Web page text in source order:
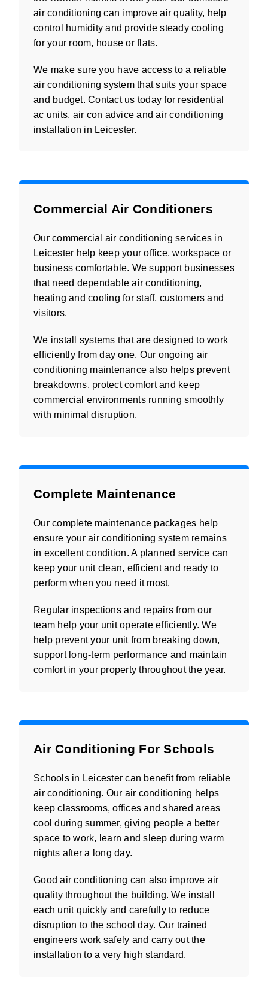
air conditioning can improve air quality, help
control humidity and provide steady cooling
for your room, house or flats.
We make sure you have access to a reliable
air conditioning system that suits your space
and budget. Contact us today for residential
ac units, air con advice and air conditioning
installation in Leicester.
Commercial Air Conditioners
Our commercial air conditioning services in
Leicester help keep your office, workspace or
business comfortable. We support businesses
that need dependable air conditioning,
heating and cooling for staff, customers and
visitors.
We install systems that are designed to work
efficiently from day one. Our ongoing air
conditioning maintenance also helps prevent
breakdowns, protect comfort and keep
commercial environments running smoothly
with minimal disruption.
Complete Maintenance
Our complete maintenance packages help
ensure your air conditioning system remains
in excellent condition. A planned service can
keep your unit clean, efficient and ready to
perform when you need it most.
Regular inspections and repairs from our
team help your unit operate efficiently. We
help prevent your unit from breaking down,
support long-term performance and maintain
comfort in your property throughout the year.
Air Conditioning For Schools
Schools in Leicester can benefit from reliable
air conditioning. Our air conditioning helps
keep classrooms, offices and shared areas
cool during summer, giving people a better
space to work, learn and sleep during warm
nights after a long day.
Good air conditioning can also improve air
quality throughout the building. We install
each unit quickly and carefully to reduce
disruption to the school day. Our trained
engineers work safely and carry out the
installation to a very high standard.